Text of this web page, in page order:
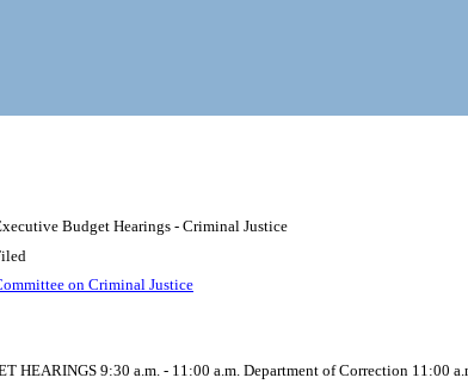
Budget Hearings - Criminal Justice
on Criminal Justice
9:30 a.m. - 11:00 a.m. Department of Correction 11:00